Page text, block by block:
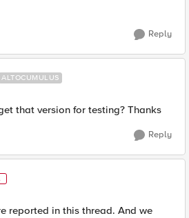
Reply
ALTOCUMULUS
that version for testing? Thanks
Reply
reported in this thread. And we